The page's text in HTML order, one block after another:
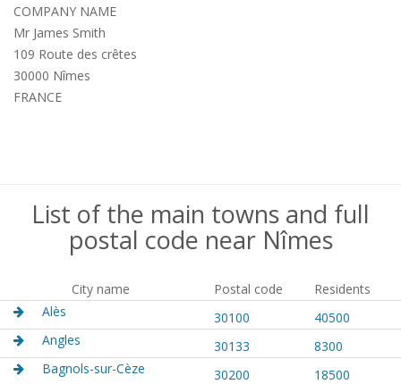
COMPANY NAME
Mr James Smith
109 Route des crêtes
30000 Nîmes
FRANCE
List of the main towns and full
postal code near Nîmes
City name Postal code
Residents
Alès
30100
40500
Angles
30133
8300
Bagnols-sur-Cèze
30200
18500